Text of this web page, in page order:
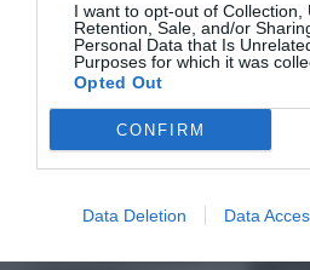
I want to opt-out of Collection,
Retention, Sale, and/or
Personal Data that Is
Purposes for which it was
Opted Out
CONFIRM
Data Deletion Data